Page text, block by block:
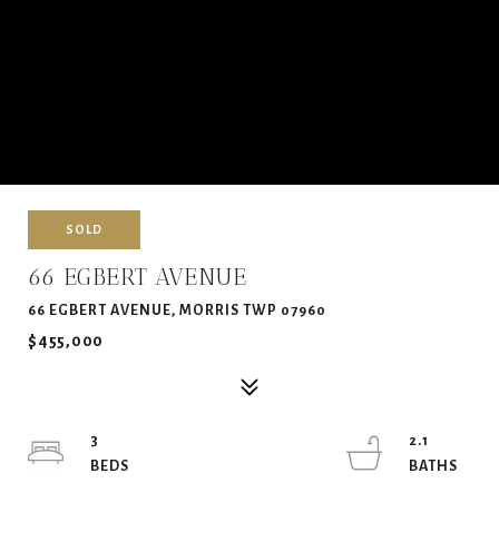
SOLD
66 EGBERT AVENUE
66 EGBERT AVENUE, MORRIS TWP 07960
$455,000
3
2.1